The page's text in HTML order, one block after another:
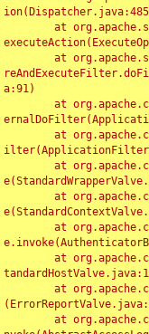
a:91)